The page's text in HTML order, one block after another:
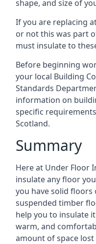
shape, and size of
If you are replacing
or not this was part
must insulate to
Before beginning
your local Building
Standards
information on
specific
Scotland.
Summary
Here at Under Floor
insulate any floor
you have solid
suspended timber
help you to insulate
warm, and
amount of space